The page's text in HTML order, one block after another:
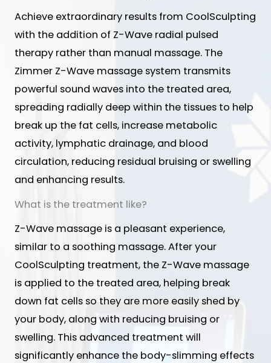
Achieve extraordinary results from CoolSculpting
with the addition of Z-Wave radial pulsed
therapy rather than manual massage. The
Zimmer Z-Wave massage system transmits
powerful sound waves into the treated area,
spreading radially deep within the tissues to help
break up the fat cells, increase metabolic
activity, lymphatic drainage, and blood
circulation, reducing residual bruising or swelling
and enhancing results.
What is the treatment like?
Z-Wave massage is a pleasant experience,
similar to a soothing massage. After your
CoolSculpting treatment, the Z-Wave massage
is applied to the treated area, helping break
down fat cells so they are more easily shed by
your body, along with reducing bruising or
swelling. This advanced treatment will
significantly enhance the body-slimming effects